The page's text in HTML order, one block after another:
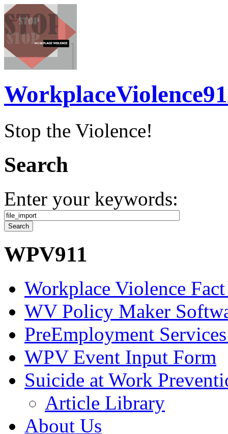
Stop the Violence!
Search
Enter your keywords:
WPV911
Workplace Violence Fact
WV Policy Maker
PreEmployment
WPV Event Input Form
Suicide at Work
Article Library
About Us